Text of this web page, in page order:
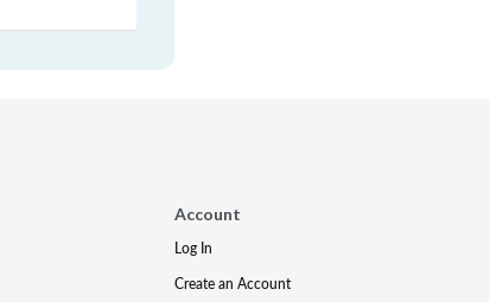
Account
Log In
Create an Account